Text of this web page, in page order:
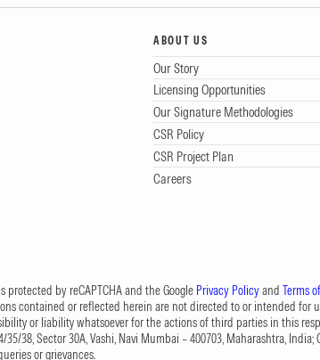
ABOUT US
Our Story
Licensing Opportunities
Our Signature Methodologies
CSR Policy
CSR Project Plan
Careers
protected by reCAPTCHA and the Google Privacy Policyand Terms
contained or reflected herein are not directed to or intended
or liability whatsoever for the actions of third parties in this
Sector 30A, Vashi, Navi Mumbai – 400703, Maharashtra, India;
or grievances.